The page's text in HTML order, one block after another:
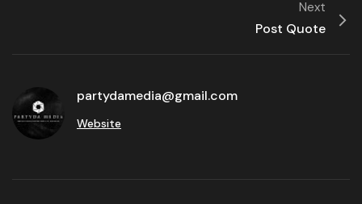
Next
Post Quote
partydamedia@gmail.com
Website